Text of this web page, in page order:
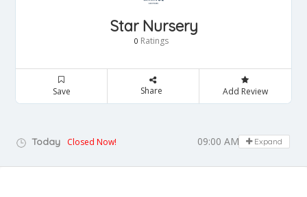
Star Nursery
0 Ratings
Save Share Add Review
Today Closed Now! 09:00 AM - 05:00 PM
Expand